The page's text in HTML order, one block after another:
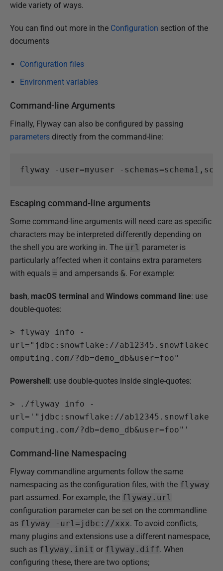
wide variety of ways.
You can find out more in the Configuration section of the
documents
Configuration files
Environment variables
Command-line Arguments
Finally, Flyway can also be configured by passing
parameters directly from the command-line:
flyway -user=myuser -schemas=schema1 ,
Escaping command-line arguments
Some command-line arguments will need care as specific
characters may be interpreted differently depending on
the shell you are working in. The url parameter is
particularly affected when it contains extra parameters
with equals = and ampersands &. For example:
bash, macOS terminal and Windows command line: use
double-quotes:
> flyway info -
url="jdbc:snowflake://ab12345.snowflakec
omputing.com/?db=demo_db&user=foo"
Powershell: use double-quotes inside single-quotes:
> ./flyway info -
url='"jdbc:snowflake://ab12345.snowflake
computing.com/?db=demo_db&user=foo"'
Command-line Namespacing
Flyway commandline arguments follow the same
namespacing as the configuration files, with the flyway
part assumed. For example, the flyway.url
configuration parameter can be set on the commandline
as flyway -url=jdbc://xxx. To avoid conflicts,
many plugins and extensions use a different namespace,
such as flyway.init or flyway.diff. When
configuring these, there are two options;